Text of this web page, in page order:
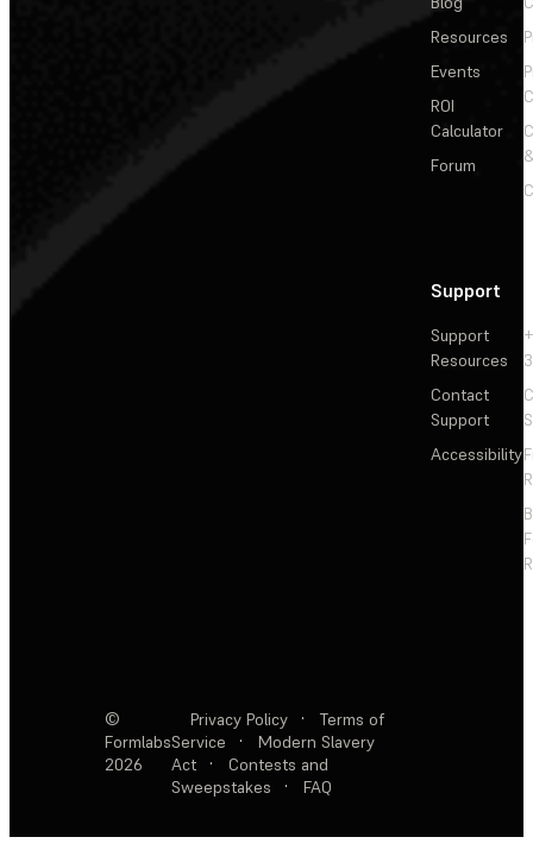
Resources
Events
ROI
Calculator
Forum
Support
Support
Resources
Contact
Support
Accessibility
©
Formlabs
2026
Privacy Policy ·
Terms of
Service
·
Modern Slavery
Act
·
Contests and
Sweepstakes
· FAQ